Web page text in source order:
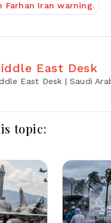
Farhan Iran warning.
East Desk
East Desk | Saudi
topic: